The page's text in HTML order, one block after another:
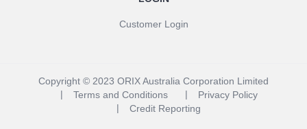
Customer Login
Copyright © 2023 ORIX Australia Corporation Limited
Terms and Conditions
Privacy Policy
Credit Reporting